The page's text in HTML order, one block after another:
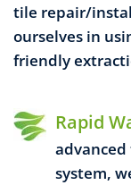
tile repair/
ourselves in
friendly
Rapid
system,